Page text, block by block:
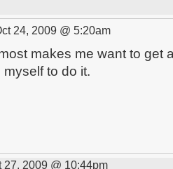
24, 2009 @ 5:20am
makes me want to get
to do it.
27, 2009 @ 10:44pm